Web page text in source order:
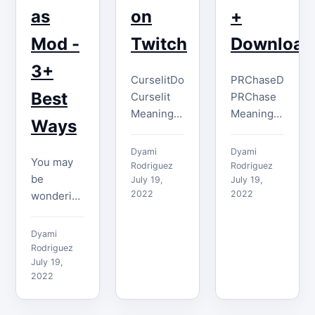
as
Mod -
3+
Best
Ways
You may
be
wondering
become a
Twitch
mod. In
reality, if
you have a
Dyami
Rodriguez
July 19,
2022
on
Twitch
CurselitDownload
Curselit
Meaning
Curselit
emote is
used to
convey
People
Dyami
Rodriguez
July 19,
2022
+
Download
PRChase
Meaning
PRChase
emote
represents
the head
used
Dyami
Rodriguez
July 19,
2022